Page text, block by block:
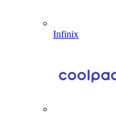
Infinix